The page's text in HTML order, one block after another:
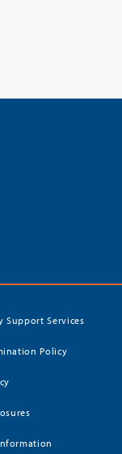
Support Services
Policy